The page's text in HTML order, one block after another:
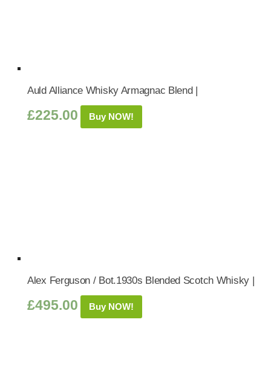
Auld Alliance Whisky Armagnac Blend |
£225.00 Buy NOW!
Alex Ferguson / Bot.1930s Blended Scotch Whisky |
£495.00 Buy NOW!